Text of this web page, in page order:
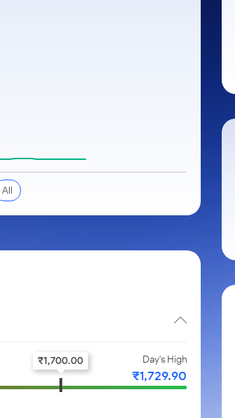
All
Day's High
₹1,729.90
₹1,700.00